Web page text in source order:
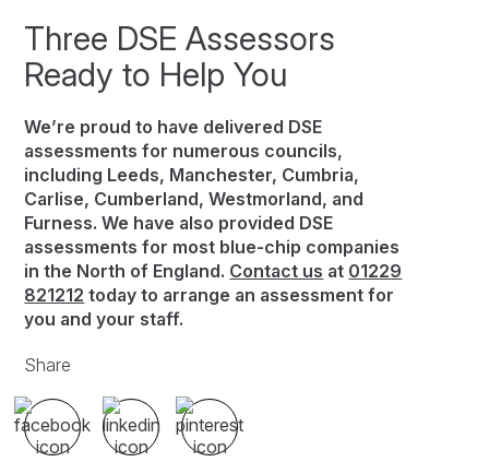
Three DSE Assessors
Ready to Help You
We’re proud to have delivered DSE
assessments for numerous councils,
including Leeds, Manchester, Cumbria,
Carlise, Cumberland, Westmorland, and
Furness. We have also provided DSE
assessments for most blue-chip companies
in the North of England. Contact us at 01229
821212 today to arrange an assessment for
you and your staff.
Share